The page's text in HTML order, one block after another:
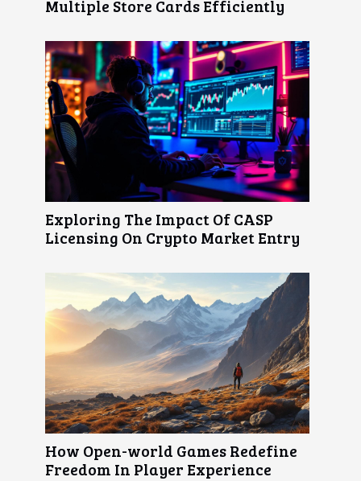
Multiple Store Cards Efficiently
Exploring The Impact Of CASP
Licensing On Crypto Market Entry
How Open-world Games Redefine
Freedom In Player Experience